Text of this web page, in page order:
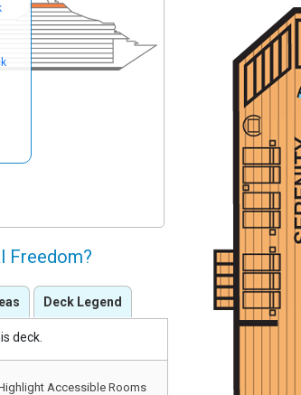
Freedom?
Deck Legend
deck.
Accessible Rooms